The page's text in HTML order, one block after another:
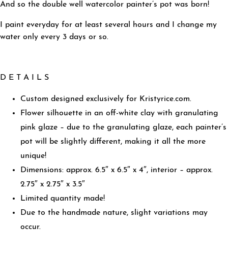
And so the double well watercolor painter’s pot was born!
I paint everyday for at least several hours and I change my
water only every 3 days or so.
D E T A I L S
Custom designed exclusively for Kristyrice.com.
Flower silhouette in an off-white clay with granulating
pink glaze – due to the granulating glaze, each painter’s
pot will be slightly different, making it all the more
unique!
Dimensions: approx. 6.5″ x 6.5″ x 4″, interior – approx.
2.75″ x 2.75″ x 3.5″
Limited quantity made!
Due to the handmade nature, slight variations may
occur.